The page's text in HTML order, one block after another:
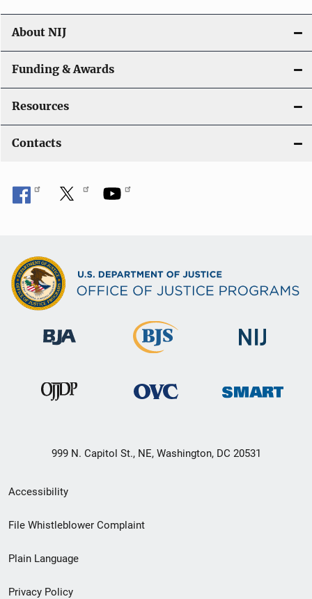
About NIJ
Funding & Awards
Resources
Contacts
999 N. Capitol St., NE, Washington, DC 20531
Secondary
Footer
menu
Accessibility
File Whistleblower Complaint
Plain Language
Privacy Policy